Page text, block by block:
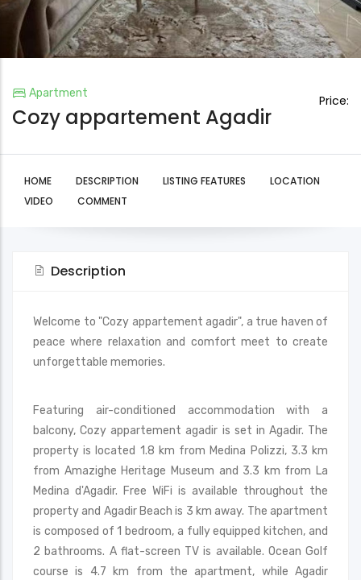
Apartment
Cozy appartement Agadir
Price:
HOME DESCRIPTION LISTING FEATURES
LOCATION
VIDEO
COMMENT
Description
Welcome to "Cozy appartement agadir", a true haven of
peace where relaxation and comfort meet to create
unforgettable memories.
Featuring air-conditioned accommodation with a
balcony, Cozy appartement agadir is set in Agadir. The
property is located 1.8 km from Medina Polizzi, 3.3 km
from Amazighe Heritage Museum and 3.3 km from La
Medina d'Agadir. Free WiFi is available throughout the
property and Agadir Beach is 3 km away. The apartment
is composed of 1 bedroom, a fully equipped kitchen, and
2 bathrooms. A flat-screen TV is available. Ocean Golf
course is 4.7 km from the apartment, while Agadir